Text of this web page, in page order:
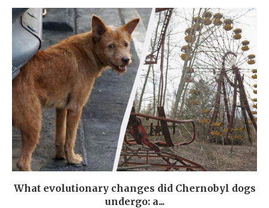
What evolutionary changes did Chernobyl dogs
undergo: a...